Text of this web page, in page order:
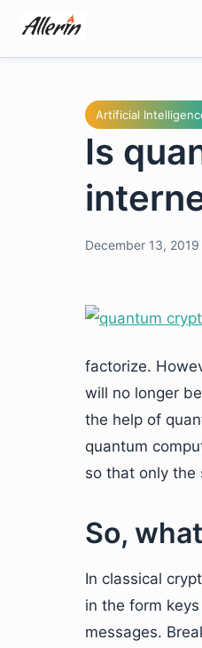
content
Artificial
Is
December 13, 2019
factorize.
will no longer
the help of
quantum
so that only the
So,
In classical
in the form
messages.